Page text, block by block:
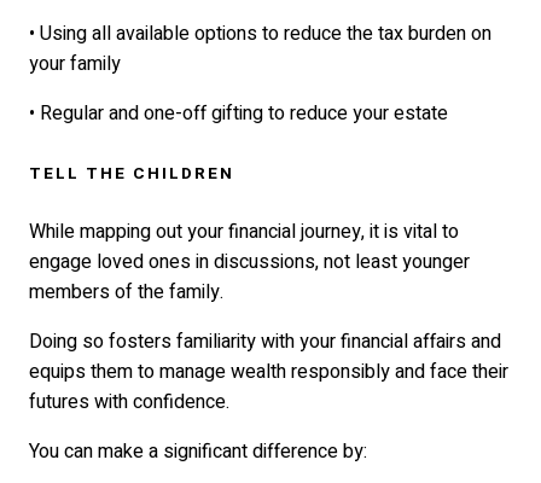
• Using all available options to reduce the tax burden on
your family
• Regular and one-off gifting to reduce your estate
TELL THE CHILDREN
While mapping out your financial journey, it is vital to
engage loved ones in discussions, not least younger
members of the family.
Doing so fosters familiarity with your financial affairs and
equips them to manage wealth responsibly and face their
futures with confidence.
You can make a significant difference by: